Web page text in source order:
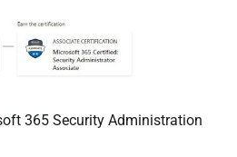
365 Security Administration